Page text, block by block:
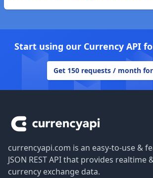
Start using our Currency API
Get 150 requests / month
currencyapi.com is an easy-to-use &
JSON REST API that provides realtime
currency exchange data.